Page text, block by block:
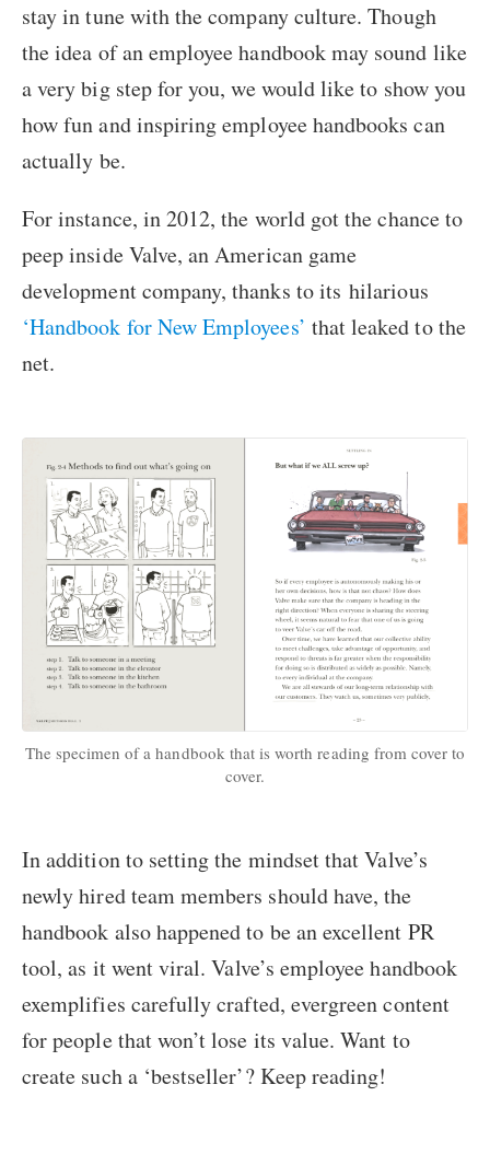
stay in tune with the company culture. Though
the idea of an employee handbook may sound like
a very big step for you, we would like to show you
how fun and inspiring employee handbooks can
actually be.
For instance, in 2012, the world got the chance to
peep inside Valve, an American game
development company, thanks to its hilarious
‘Handbook for New Employees’ that leaked to the
net.
The specimen of a handbook that is worth reading from cover to
cover.
In addition to setting the mindset that Valve’s
newly hired team members should have, the
handbook also happened to be an excellent PR
tool, as it went viral. Valve’s employee handbook
exemplifies carefully crafted, evergreen content
for people that won’t lose its value. Want to
create such a ‘bestseller’? Keep reading!